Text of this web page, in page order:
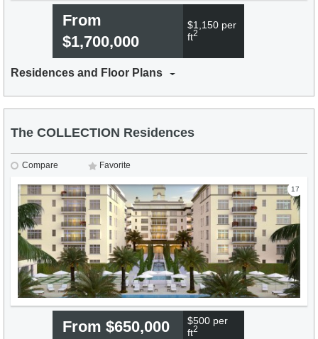
From
$1,700,000
$1,150 per
ft2
Residences and Floor Plans
The COLLECTION Residences
Compare Favorite
17
From $650,000
$500 per
ft2